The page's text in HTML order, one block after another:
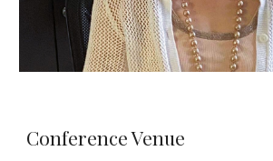
Conference Venue